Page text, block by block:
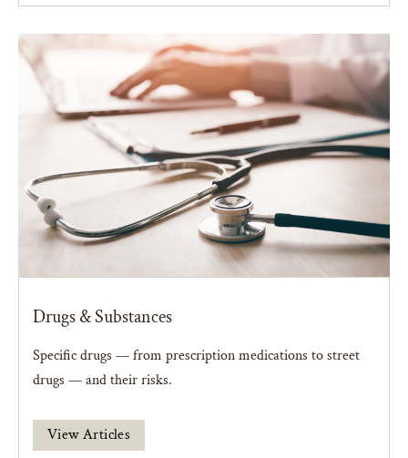
Drugs & Substances
Specific drugs — from prescription medications to street
drugs — and their risks.
View Articles